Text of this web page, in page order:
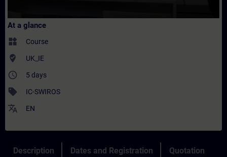
At a glance
widgets Course
where_to_vote UK_IE
access_time 5 days
sell IC-SWIROS
translate EN
Description Dates and Registration Quotation